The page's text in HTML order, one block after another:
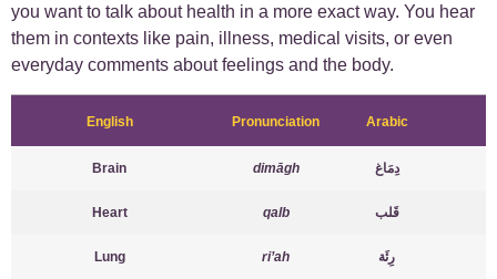
you want to talk about health in a more exact way. You hear
them in contexts like pain, illness, medical visits, or even
everyday comments about feelings and the body.
English Pronunciation Arabic
Brain dimāgh دِمَاغ
Heart qalb قَلب
Lung ri’ah رِئَة